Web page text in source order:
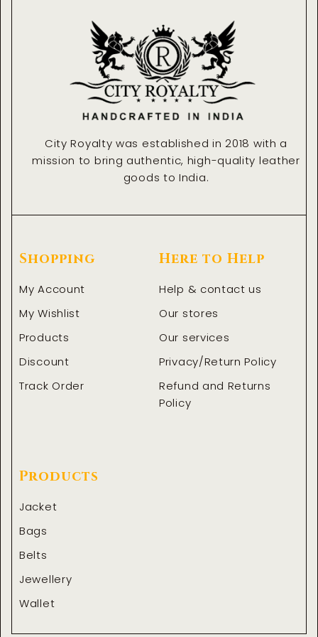
-
f
m -
i
n
City Royalty was established in 2018 with a
mission to bring authentic, high-quality leather
goods to India.
Shopping
My Account
My Wishlist
Products
Discount
Track Order
Here to Help
Help & contact us
Our stores
Our services
Privacy/Return Policy
Refund and Returns
Policy
Products
Jacket
Bags
Belts
Jewellery
Wallet